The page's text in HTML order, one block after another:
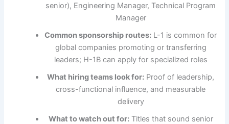
senior), Engineering Manager, Technical Program
Manager
Common sponsorship routes: L-1 is common for
global companies promoting or transferring
leaders; H-1B can apply for specialized roles
What hiring teams look for: Proof of leadership,
cross-functional influence, and measurable
delivery
What to watch out for:Titles that sound senior